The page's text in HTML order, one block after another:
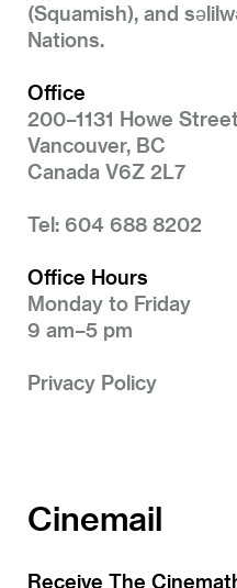
(Squamish), and
Nations.
Office
200–1131 Howe Street
Vancouver, BC
Canada V6Z 2L7
Tel: 604 688 8202
Office Hours
Monday to Friday
9 am–5 pm
Privacy Policy
Cinemail
Receive The